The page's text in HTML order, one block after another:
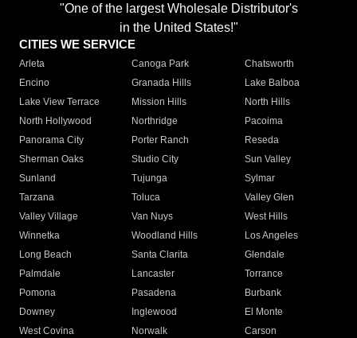
"One of the largest Wholesale Distributor's
in the United States!"
CITIES WE SERVICE
Arleta Canoga Park
Chatsworth
Encino
Granada Hills
Lake Balboa
Lake View Terrace
Mission Hills
North Hills
North Hollywood
Northridge
Pacoima
Panorama City
Porter Ranch
Reseda
Sherman Oaks
Studio City
Sun Valley
Sunland
Tujunga
Sylmar
Tarzana
Toluca
Valley Glen
Valley Village
Van Nuys
West Hills
Winnetka
Woodland Hills
Los Angeles
Long Beach
Santa Clarita
Glendale
Palmdale
Lancaster
Torrance
Pomona
Pasadena
Burbank
Downey
Inglewood
El Monte
West Covina
Norwalk
Carson